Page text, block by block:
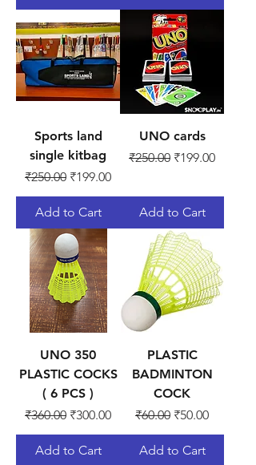
Sports land
single kitbag
Regular Price
₹250.00 Sale Price
₹199.00
Add to Cart
UNO cards
Regular Price
₹250.00 Sale Price
₹199.00
Add to Cart
UNO 350
PLASTIC COCKS
( 6 PCS )
Regular Price
₹360.00 Sale Price
₹300.00
Add to Cart
PLASTIC
BADMINTON
COCK
Regular Price
₹60.00 Sale Price
₹50.00
Add to Cart